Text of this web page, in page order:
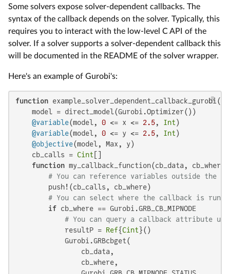
Some solvers expose solver-dependent callbacks. The
syntax of the callback depends on the solver. Typically, this
requires you to interact with the low-level C API of the
solver. If a solver supports a solver-dependent callback this
will be documented in the README of the solver wrapper.
Here's an example of Gurobi's:
function example_solver_dependent_callback_gurobi()
    model = direct_model(Gurobi.Optimizer())
@variable(model, 0 <= x <= 2.5, Int )
@variable(model, 0 <= y <= 2.5, Int )
@objective(model, Max, y)
    cb_calls =
Cint
function my_callback_function(cb_data,
# You can reference variables outside the
        push!(cb_calls, cb_where)
# You can select where the callback is run
if cb_where == Gurobi.GRB_CB_MIPNODE
# You can query a callback attribute
            resultP =
Ref{Cint }()
            Gurobi.GRBcbget(
                cb_data,
                cb_where,